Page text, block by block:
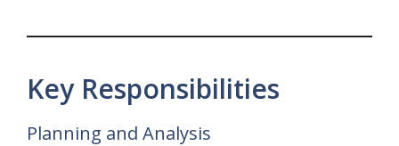
Key Responsibilities
Planning and Analysis